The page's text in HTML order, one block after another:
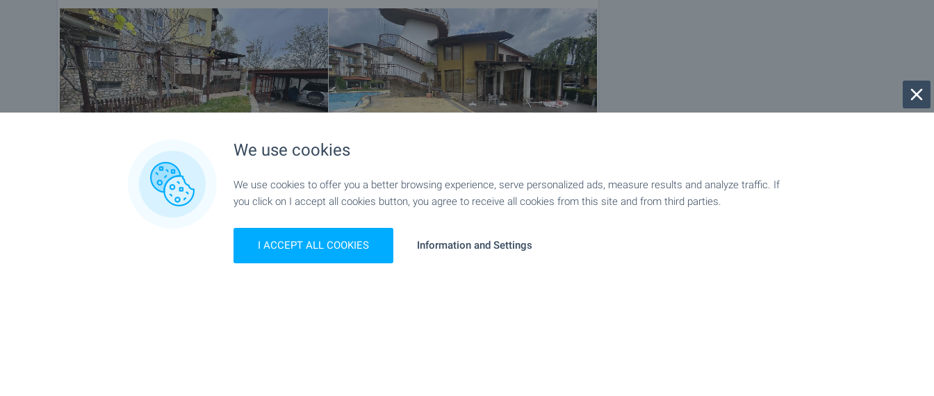
We use cookies
We use cookies to offer you a better browsing experience, serve personalized ads, measure results and analyze traffic. If
you click on I accept all cookies button, you agree to receive all cookies from this site and from third parties.
I ACCEPT ALL COOKIES Information and Settings